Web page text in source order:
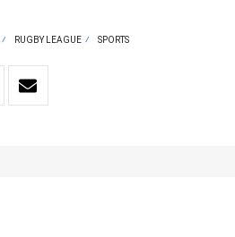
RUGBY LEAGUE SPORTS